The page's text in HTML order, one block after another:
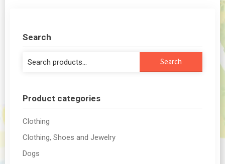
Search
Search
Product categories
Clothing
Clothing, Shoes and Jewelry
Dogs